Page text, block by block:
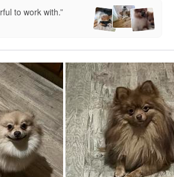
to work with.”